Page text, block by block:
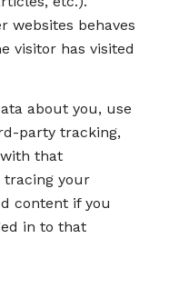
websites behaves
visitor has visited
about you, use
party tracking,
that
tracing your
content if you
in to that